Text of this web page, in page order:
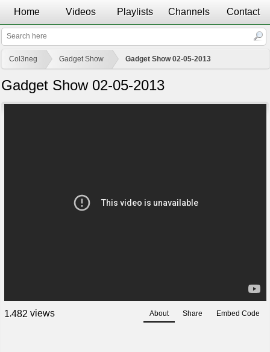
Home Videos Playlists Channels Contact
Col3neg Gadget Show Gadget Show 02-05-2013
Gadget Show 02-05-2013
1,482 views About Share Embed Code